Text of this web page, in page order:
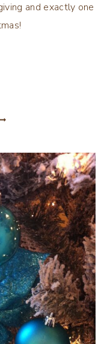
and exactly one